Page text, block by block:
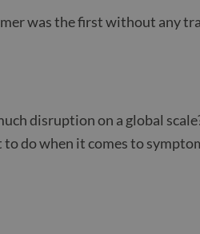
was the first without any
disruption on a global
do when it comes to